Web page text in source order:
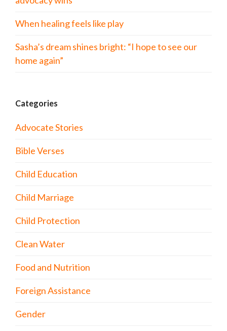
When healing feels like play
Sasha’s dream shines bright: “I hope to see our
home again”
Categories
Advocate Stories
Bible Verses
Child Education
Child Marriage
Child Protection
Clean Water
Food and Nutrition
Foreign Assistance
Gender